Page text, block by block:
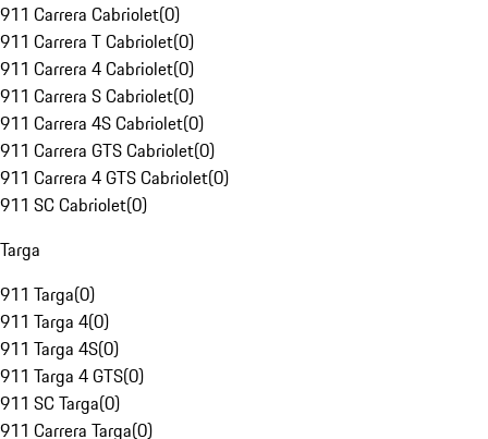
911 Carrera Cabriolet(0)
911 Carrera T Cabriolet(0)
911 Carrera 4 Cabriolet(0)
911 Carrera S Cabriolet(0)
911 Carrera 4S Cabriolet(0)
911 Carrera GTS Cabriolet(0)
911 Carrera 4 GTS Cabriolet(0)
911 SC Cabriolet(0)
Targa
911 Targa(0)
911 Targa 4(0)
911 Targa 4S(0)
911 Targa 4 GTS(0)
911 SC Targa(0)
911 Carrera Targa(0)